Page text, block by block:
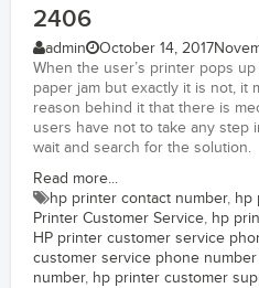
2406
admin October 14, 2017
When the user’s printer pops
paper jam but exactly it is not, it
reason behind it that there is
users have not to take any step
wait and search for the solution.
Read more...
hp printer contact number, hp
Printer Customer Service, hp
HP printer customer service
customer service phone
number, hp printer customer